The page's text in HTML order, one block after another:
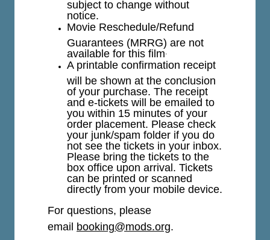
subject to change without
notice.
Movie Reschedule/Refund
Guarantees (MRRG) are not
available for this film.
A printable confirmation receipt
will be shown at the conclusion
of your purchase. The receipt
and e-tickets will be emailed to
you within 15 minutes of your
order placement. Please check
your junk/spam folder if you do
not see the tickets in your inbox.
Please bring the tickets to the
box office upon arrival. Tickets
can be printed or scanned
directly from your mobile device.
For questions, please
email booking@mods.org.